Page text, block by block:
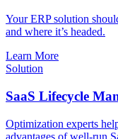
Your ERP solution
and where it’s headed.
Learn More
Solution
SaaS Lifecycle
Optimization experts
advantages of well-run